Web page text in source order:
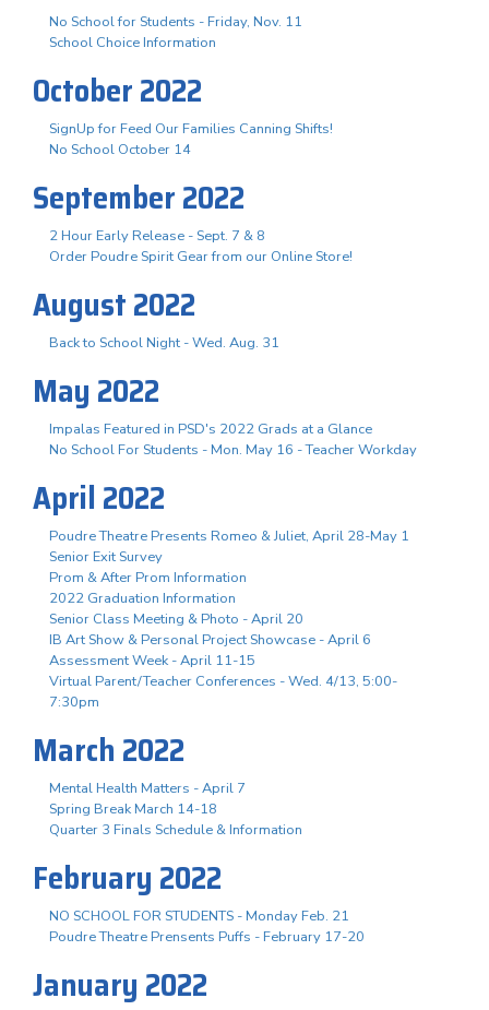
No School for Students - Friday, Nov. 11
School Choice Information
October 2022
SignUp for Feed Our Families Canning Shifts!
No School October 14
September 2022
2 Hour Early Release - Sept. 7 & 8
Order Poudre Spirit Gear from our Online Store!
August 2022
Back to School Night - Wed. Aug. 31
May 2022
Impalas Featured in PSD's 2022 Grads at a Glance
No School For Students - Mon. May 16 - Teacher Workday
April 2022
Poudre Theatre Presents Romeo & Juliet, April 28-May 1
Senior Exit Survey
Prom & After Prom Information
2022 Graduation Information
Senior Class Meeting & Photo - April 20
IB Art Show & Personal Project Showcase - April 6
Assessment Week - April 11-15
Virtual Parent/Teacher Conferences - Wed. 4/13, 5:00-
7:30pm
March 2022
Mental Health Matters - April 7
Spring Break March 14-18
Quarter 3 Finals Schedule & Information
February 2022
NO SCHOOL FOR STUDENTS - Monday Feb. 21
Poudre Theatre Prensents Puffs - February 17-20
January 2022